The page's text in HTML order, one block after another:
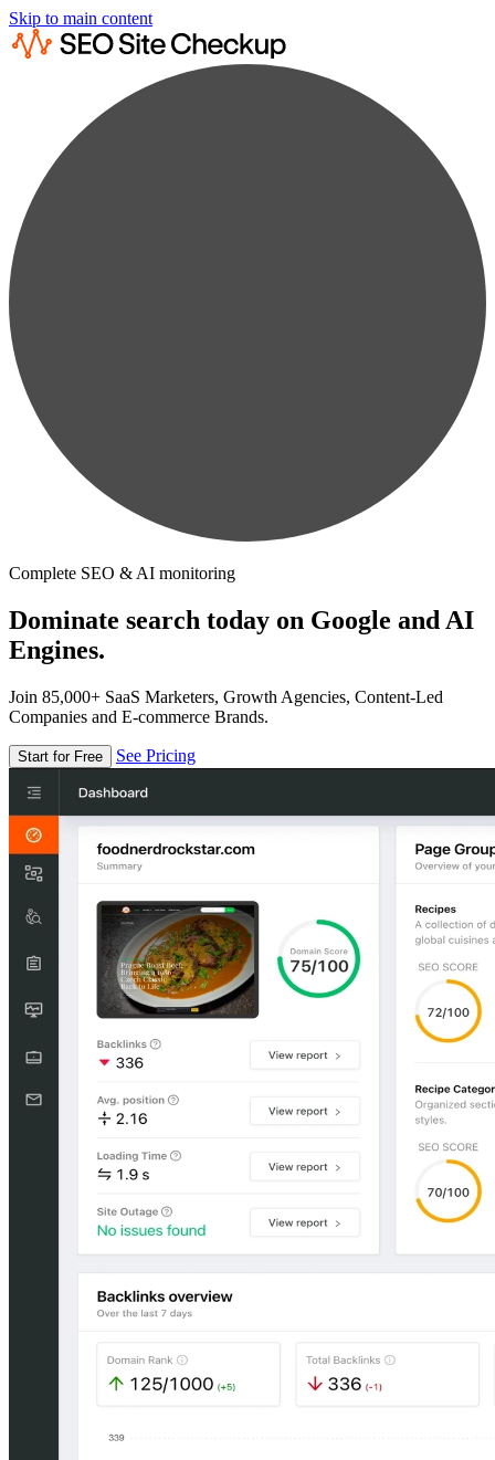
Skip to main content
Complete SEO & AI monitoring
Dominate search today on Google and AI
Engines.
Join 85,000+ SaaS Marketers, Growth Agencies, Content-Led
Companies and E-commerce Brands.
Start for Free See Pricing